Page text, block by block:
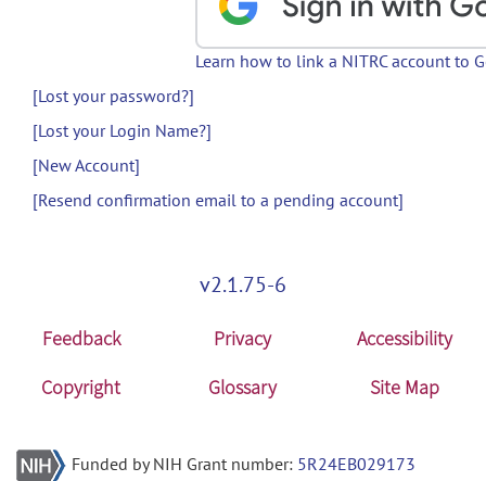
Learn how to link a NITRC account to
[Lost your password?]
[Lost your Login Name?]
[New Account]
[Resend confirmation email to a pending account]
v2.1.75-6
Feedback Privacy
Accessibility
Copyright
Glossary Site Map
Funded by NIH Grant number: 5R24EB029173